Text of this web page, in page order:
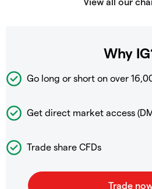
Why
Go long or short on over
Get direct market access
Trade share CFDs